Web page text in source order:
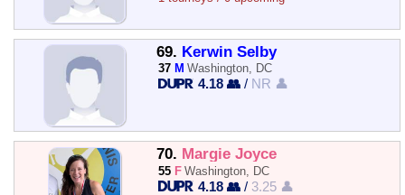
69. Kerwin Selby
37 M Washington, DC
4.18 👥 / NR 👤
70. Margie Joyce
55 F Washington, DC
4.18 👥 / 3.25 👤